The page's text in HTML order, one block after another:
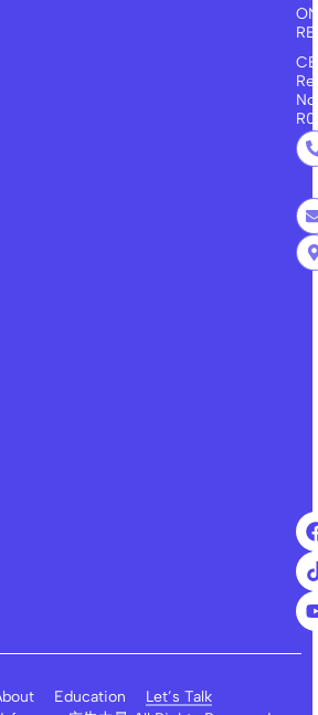
No:
Education
Let’s Talk